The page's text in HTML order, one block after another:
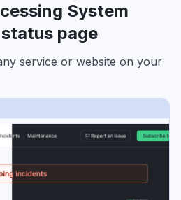
System
page
service or website on your